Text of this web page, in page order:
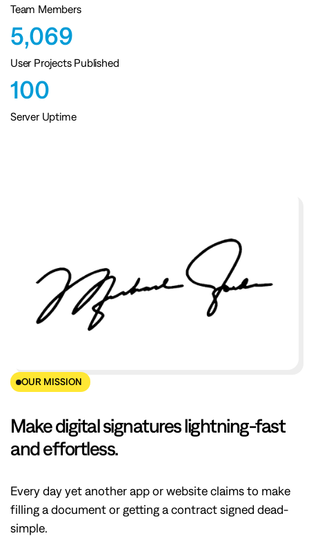
Team Members
5,069
User Projects Published
100
Server Uptime
OUR MISSION
Make digital signatures lightning-fast
and effortless.
Every day yet another app or website claims to make
filling a document or getting a contract signed dead-
simple.